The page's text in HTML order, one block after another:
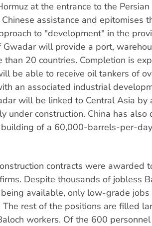
at the entrance to the
assistance and epitomises
to "development" in the
Gwadar will provide a port,
than 20 countries. Completion is
be able to receive oil tankers of
an associated industrial
will be linked to Central Asia by
under construction. China has also
building of a 60,000-barrels-per-
contracts were awarded
Despite thousands of jobless
available, only low-grade
The rest of the positions are filled
workers. Of the 600